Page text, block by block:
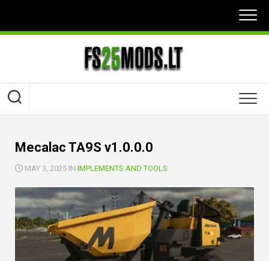
content
Mecalac TA9S v1.0.0.0
MAY 3, 2025 IN IMPLEMENTS AND TOOLS